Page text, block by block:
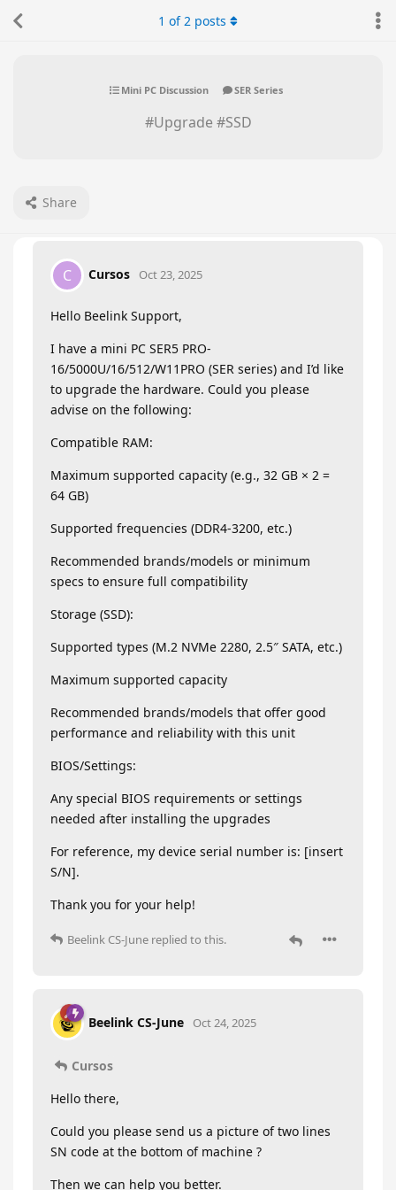
Mini PC Discussion SER Series
#Upgrade #SSD
Share
1 of2 posts
C Cursos Oct 23, 2025
Hello Beelink Support,
I have a mini PC SER5 PRO-
16/5000U/16/512/W11PRO (SER series) and I’d like
to upgrade the hardware. Could you please
advise on the following:
Compatible RAM:
Maximum supported capacity (e.g., 32 GB × 2 =
64 GB)
Supported frequencies (DDR4-3200, etc.)
Recommended brands/models or minimum
specs to ensure full compatibility
Storage (SSD):
Supported types (M.2 NVMe 2280, 2.5″ SATA, etc.)
Maximum supported capacity
Recommended brands/models that offer good
performance and reliability with this unit
BIOS/Settings:
Any special BIOS requirements or settings
needed after installing the upgrades
For reference, my device serial number is: [insert
S/N].
Thank you for your help!
Beelink CS-June replied to this.
Beelink CS-June Oct 24, 2025
Cursos
Hello there,
Could you please send us a picture of two lines
SN code at the bottom of machine ?
Then we can help you better.